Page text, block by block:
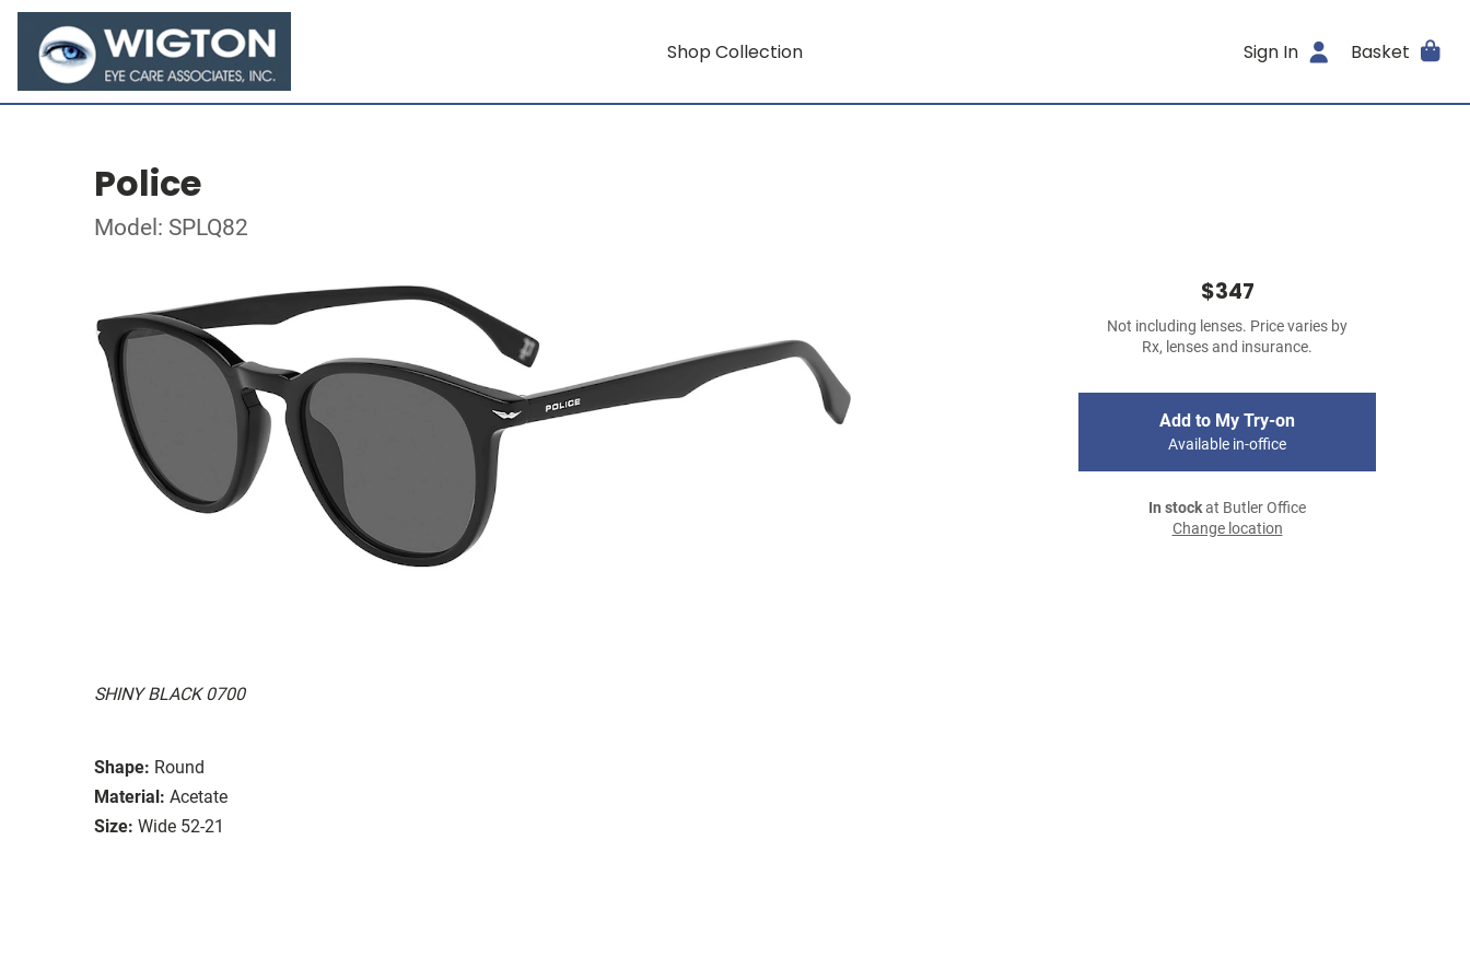
Shop Collection Sign In Basket
Police
Model: SPLQ82
SHINY BLACK 0700
Shape: Round
Material: Acetate
Size: Wide 52-21
$347
Not including lenses. Price varies by
Rx, lenses and insurance.
Add to My Try-on
Available in-office
In stockat Butler Office
Change location